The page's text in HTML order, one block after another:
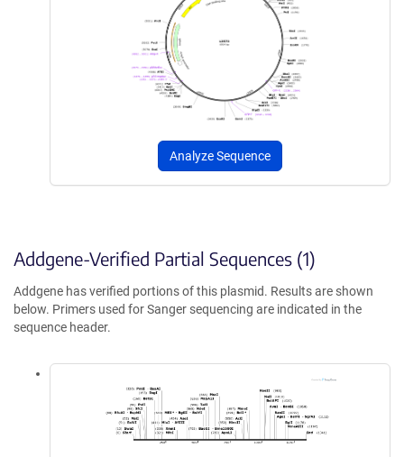
Analyze Sequence
Addgene-Verified Partial Sequences (1)
Addgene has verified portions of this plasmid. Results are shown
below. Primers used for Sanger sequencing are indicated in the
sequence header.